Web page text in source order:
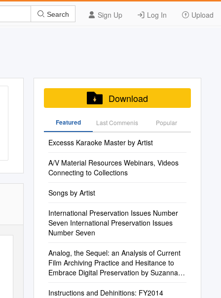
Sign Up Log In Upload
Search
Download
Featured Last Commenis Popular
Excesss Karaoke Master by Artist
A/V Material Resources Webinars, Videos
Connecting to Collections
Songs by Artist
International Preservation Issues Number
Seven International Preservation Issues
Number Seven
Analog, the Sequel: an Analysis of Current
Film Archiving Practice and Hesitance to
Embrace Digital Preservation by Suzanna
Instructions and Dehinitions: FY2014